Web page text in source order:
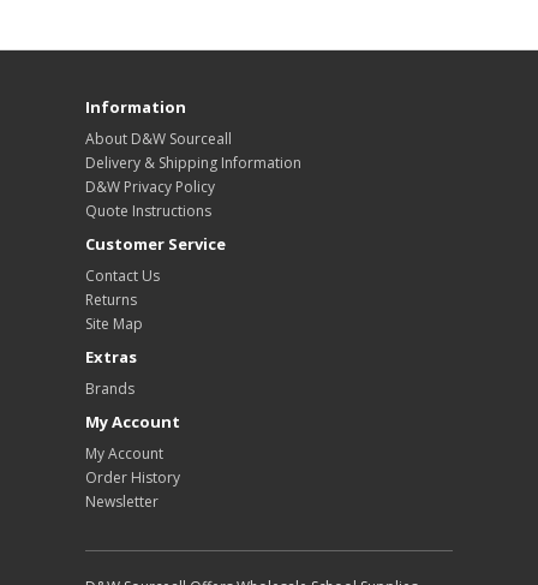
Information
About D&W Sourceall
Delivery & Shipping Information
D&W Privacy Policy
Quote Instructions
Customer Service
Contact Us
Returns
Site Map
Extras
Brands
My Account
My Account
Order History
Newsletter